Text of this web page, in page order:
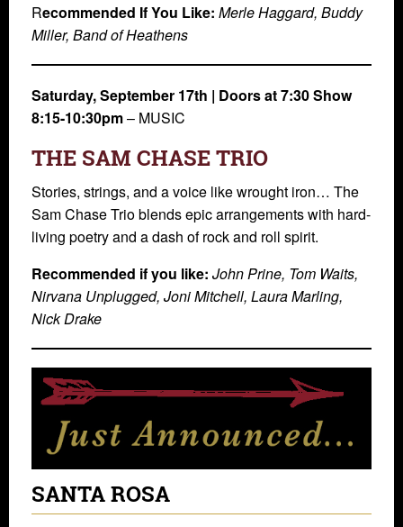
Recommended If You Like: Merle Haggard, Buddy
Miller, Band of Heathens
Saturday, September 17th | Doors at 7:30 Show
8:15-10:30pm– MUSIC
THE SAM CHASE TRIO
Stories, strings, and a voice like wrought iron… The
Sam Chase Trio blends epic arrangements with hard-
living poetry and a dash of rock and roll spirit.
Recommended if you like: John Prine, Tom Waits,
Nirvana Unplugged, Joni Mitchell, Laura Marling,
Nick Drake
SANTA ROSA